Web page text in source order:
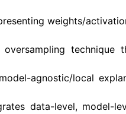
weights/
oversampling
agnostic/local
data-level, model-